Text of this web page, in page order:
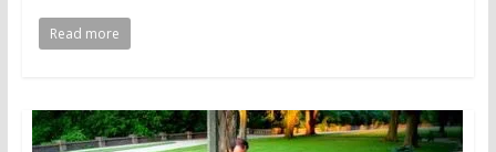
Read more